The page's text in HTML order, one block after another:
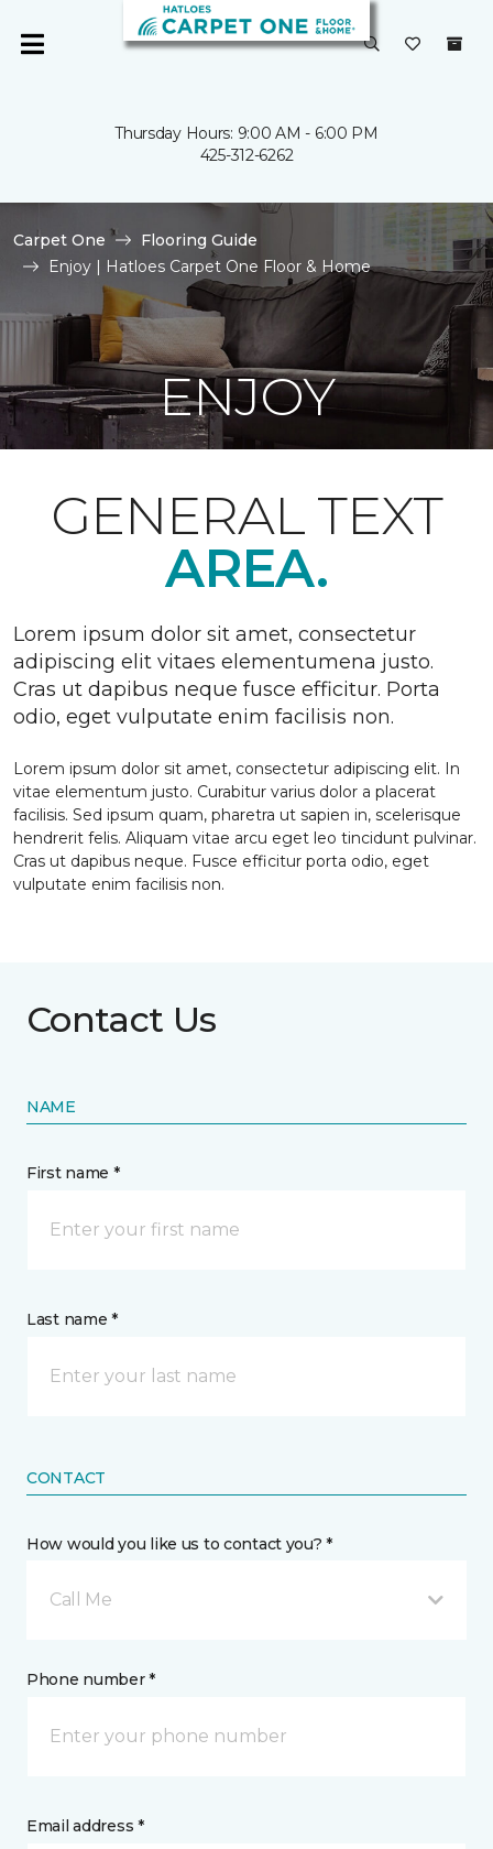
Thursday Hours: 9:00 AM - 6:00 PM
425-312-6262
Carpet One
Flooring Guide
Enjoy | Hatloes Carpet One Floor & Home
ENJOY
GENERAL TEXT
AREA.
Lorem ipsum dolor sit amet, consectetur
adipiscing elit vitaes elementumena justo.
Cras ut dapibus neque fusce efficitur. Porta
odio, eget vulputate enim facilisis non.
Lorem ipsum dolor sit amet, consectetur adipiscing elit. In
vitae elementum justo. Curabitur varius dolor a placerat
facilisis. Sed ipsum quam, pharetra ut sapien in, scelerisque
hendrerit felis. Aliquam vitae arcu eget leo tincidunt pulvinar.
Cras ut dapibus neque. Fusce efficitur porta odio, eget
vulputate enim facilisis non.
Contact Us
NAME
First name *
Last name *
CONTACT
How would you like us to contact you? *
Call Me
Phone number *
Email address *